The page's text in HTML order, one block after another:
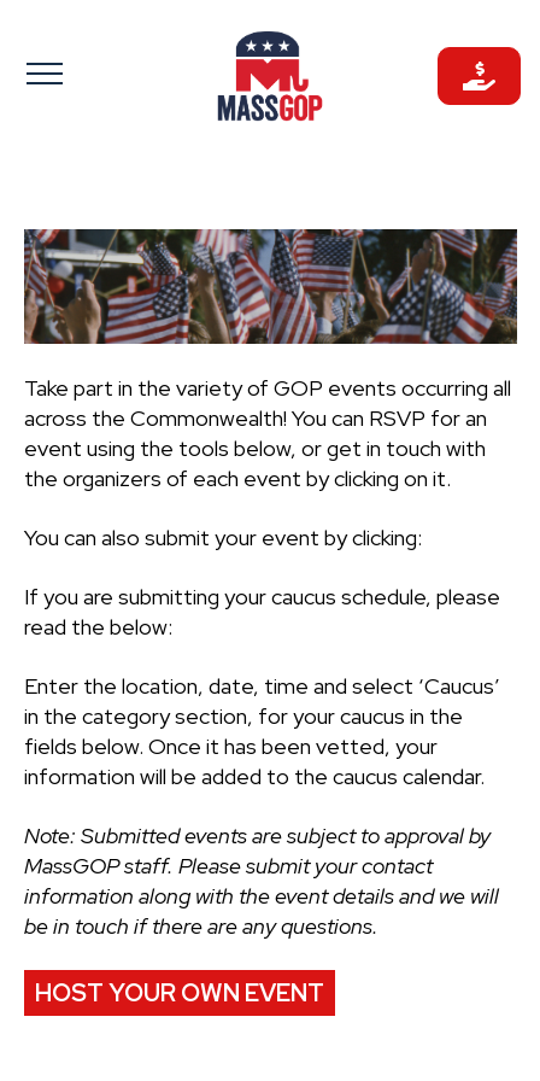
to
content
Take part in the variety of GOP events occurring all
across the Commonwealth! You can RSVP for an
event using the tools below, or get in touch with
the organizers of each event by clicking on it.
You can also submit your event by clicking:
If you are submitting your caucus schedule, please
read the below:
Enter the location, date, time and select ‘Caucus’
in the category section, for your caucus in the
fields below. Once it has been vetted, your
information will be added to the caucus calendar.
Note: Submitted events are subject to approval by
MassGOP staff. Please submit your contact
information along with the event details and we will
be in touch if there are any questions.
HOST YOUR OWN EVENT